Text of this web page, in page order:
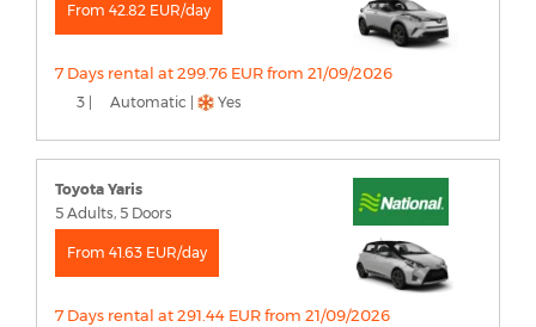
From 42.82 EUR/day
7 Days rental at 299.76 EUR from 21/09/2026
3 | Automatic | Yes
Toyota Yaris
5 Adults, 5 Doors
From 41.63 EUR/day
7 Days rental at 291.44 EUR from 21/09/2026